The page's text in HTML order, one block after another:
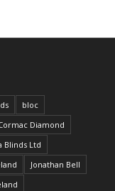
bloc
Diamond
Blinds Ltd
Jonathan Bell